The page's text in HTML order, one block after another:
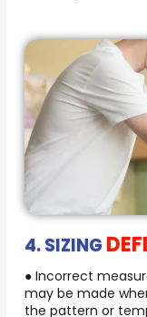
4. SIZING
● Incorrect
may be made
the pattern or